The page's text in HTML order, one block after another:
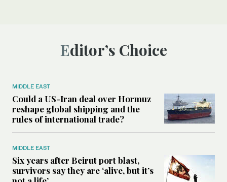
Editor’s Choice
MIDDLE EAST
Could a US-Iran deal over Hormuz
reshape global shipping and the
rules of international trade?
MIDDLE EAST
Six years after Beirut port blast,
survivors say they are ‘alive, but it’s